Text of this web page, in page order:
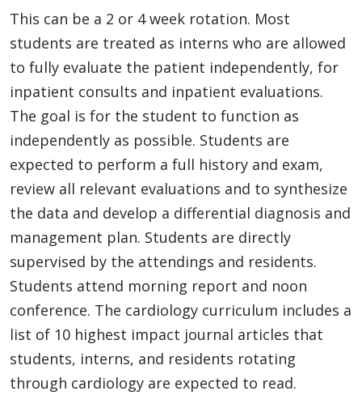
This can be a 2 or 4 week rotation. Most
students are treated as interns who are allowed
to fully evaluate the patient independently, for
inpatient consults and inpatient evaluations.
The goal is for the student to function as
independently as possible. Students are
expected to perform a full history and exam,
review all relevant evaluations and to synthesize
the data and develop a differential diagnosis and
management plan. Students are directly
supervised by the attendings and residents.
Students attend morning report and noon
conference. The cardiology curriculum includes a
list of 10 highest impact journal articles that
students, interns, and residents rotating
through cardiology are expected to read.